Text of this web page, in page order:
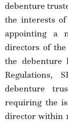
debenture
the interests
appointing a
directors of
the debenture
Regulations,
debenture
requiring the
director within